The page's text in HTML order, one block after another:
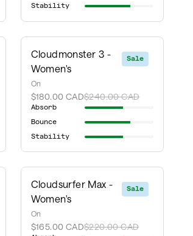
Stability
Sale
Cloudmonster 3 -
Women's
On
$180.00 CAD$240.00 CAD
Absorb
Bounce
Stability
Sale
Cloudsurfer Max -
Women's
On
$165.00 CAD$220.00 CAD